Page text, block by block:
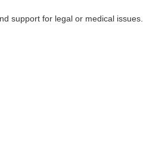
support for legal or medical issues.